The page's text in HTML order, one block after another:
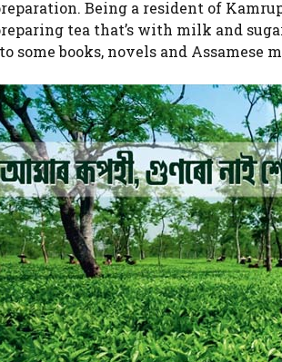
Being a resident of
tea that’s with milk and
some books, novels and Assamese